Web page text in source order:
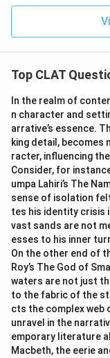
Top CLAT
In the realm of
n character and
arrative’s essence.
king detail, becomes
racter, influencing
Consider, for
umpa Lahiri’s The
sense of isolation
tes his identity crisis
vast sands are not
esses to his inner
On the other end of
Roy’s The God of
waters are not just
to the fabric of the
cts the complex web
unravel in the
emporary literature
Macbeth, the eerie